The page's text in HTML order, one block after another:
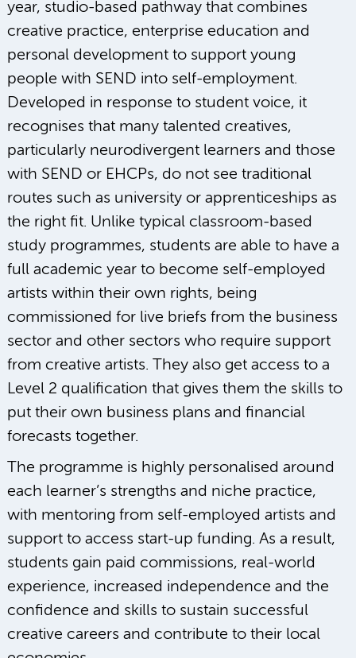
year, studio-based pathway that combines
creative practice, enterprise education and
personal development to support young
people with SEND into self-employment.
Developed in response to student voice, it
recognises that many talented creatives,
particularly neurodivergent learners and those
with SEND or EHCPs, do not see traditional
routes such as university or apprenticeships as
the right fit. Unlike typical classroom-based
study programmes, students are able to have a
full academic year to become self-employed
artists within their own rights, being
commissioned for live briefs from the business
sector and other sectors who require support
from creative artists. They also get access to a
Level 2 qualification that gives them the skills to
put their own business plans and financial
forecasts together.
The programme is highly personalised around
each learner’s strengths and niche practice,
with mentoring from self-employed artists and
support to access start-up funding. As a result,
students gain paid commissions, real-world
experience, increased independence and the
confidence and skills to sustain successful
creative careers and contribute to their local